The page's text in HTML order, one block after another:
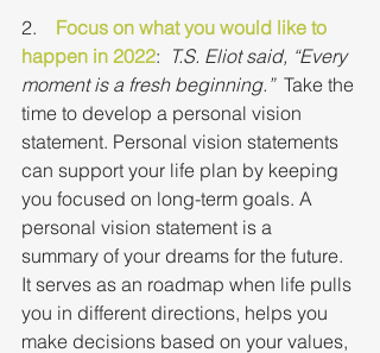
2. Focus on what you would like to
happen in 2022: T.S. Eliot said, “Every
moment is a fresh beginning.”
  Take the
time to develop a personal vision
statement. Personal vision statements
can support your life plan by keeping
you focused on long-term goals. A
personal vision statement is a
summary of your dreams for the future.
It serves as an roadmap when life pulls
you in different directions, helps you
make decisions based on your values,